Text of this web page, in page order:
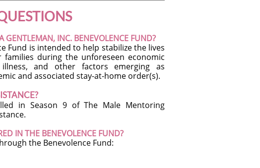
GENTLEMAN, INC. BENEVOLENCE FUND?
Fund is intended to help stabilize the lives
during the unforeseen economic
and other factors emerging as
and associated stay-at-home order(s).
in Season 9 of The Male Mentoring
IN THE BENEVOLENCE FUND?
the Benevolence Fund: